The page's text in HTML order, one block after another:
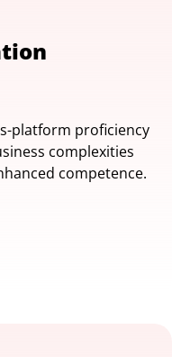
platform proficiency
complexities
competence.